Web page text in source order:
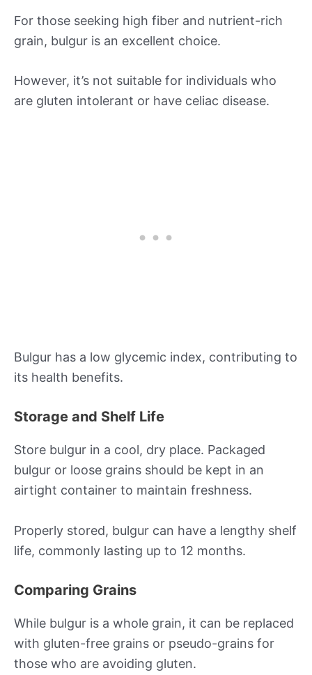
For those seeking high fiber and nutrient-rich
grain, bulgur is an excellent choice.
However, it’s not suitable for individuals who
are gluten intolerant or have celiac disease.
Bulgur has a low glycemic index, contributing to
its health benefits.
Storage and Shelf Life
Store bulgur in a cool, dry place. Packaged
bulgur or loose grains should be kept in an
airtight container to maintain freshness.
Properly stored, bulgur can have a lengthy shelf
life, commonly lasting up to 12 months.
Comparing Grains
While bulgur is a whole grain, it can be replaced
with gluten-free grains or pseudo-grains for
those who are avoiding gluten.